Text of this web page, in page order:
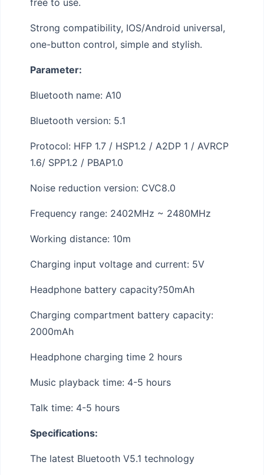
free to use.
Strong compatibility, IOS/Android universal,
one-button control, simple and stylish.
Parameter:
Bluetooth name: A10
Bluetooth version: 5.1
Protocol: HFP 1.7 / HSP1.2 / A2DP 1 / AVRCP
1.6/ SPP1.2 / PBAP1.0
Noise reduction version: CVC8.0
Frequency range: 2402MHz ~ 2480MHz
Working distance: 10m
Charging input voltage and current: 5V
Headphone battery capacity?50mAh
Charging compartment battery capacity:
2000mAh
Headphone charging time 2 hours
Music playback time: 4-5 hours
Talk time: 4-5 hours
Specifications:
The latest Bluetooth V5.1 technology